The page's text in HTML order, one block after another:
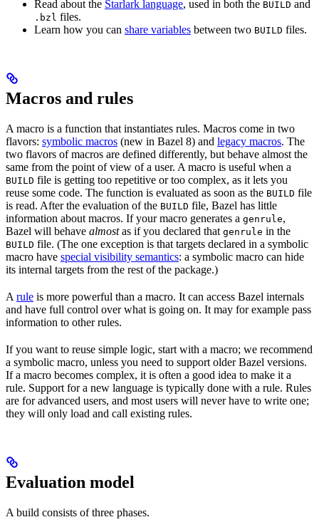
Read about the Starlark language, used in both the BUILD and
.bzl files.
Learn how you can share variables between two BUILD files.
Macros and rules
A macro is a function that instantiates rules. Macros come in two
flavors: symbolic macros (new in Bazel 8) and legacy macros. The
two flavors of macros are defined differently, but behave almost the
same from the point of view of a user. A macro is useful when a
BUILD file is getting too repetitive or too complex, as it lets you
reuse some code. The function is evaluated as soon as the BUILD file
is read. After the evaluation of the BUILD file, Bazel has little
information about macros. If your macro generates a genrule,
Bazel will behave almostas if you declared that genrule in the
BUILD file. (The one exception is that targets declared in a symbolic
macro have special visibility semantics: a symbolic macro can hide
its internal targets from the rest of the package.)
A rule is more powerful than a macro. It can access Bazel internals
and have full control over what is going on. It may for example pass
information to other rules.
If you want to reuse simple logic, start with a macro; we recommend
a symbolic macro, unless you need to support older Bazel versions.
If a macro becomes complex, it is often a good idea to make it a
rule. Support for a new language is typically done with a rule. Rules
are for advanced users, and most users will never have to write one;
they will only load and call existing rules.
Evaluation model
A build consists of three phases.